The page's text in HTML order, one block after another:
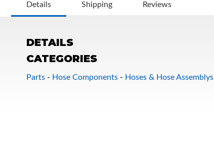
Details Shipping Reviews
DETAILS
CATEGORIES
Parts - Hose Components - Hoses & Hose Assemblys